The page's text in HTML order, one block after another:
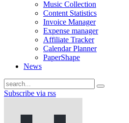
Music Collection
Content Statistics
Invoice Manager
Expense manager
Affiliate Tracker
Calendar Planner
PaperShape
News
Subscribe via rss